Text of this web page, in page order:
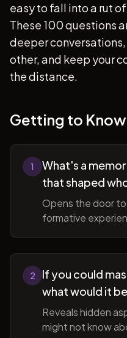
easy to fall into a rut
These 100 questions
deeper
other, and keep your
the distance.
Getting to
1
What's a
that shaped
Opens the door
formative
2
If you could
what would it
Reveals hidden
might not know